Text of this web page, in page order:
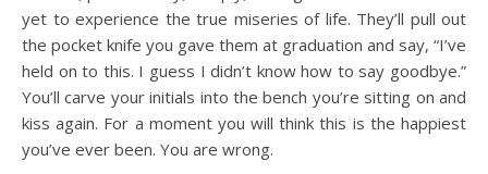
yet to experience the true miseries of life. They’ll pull out
the pocket knife you gave them at graduation and say, “I’ve
held on to this. I guess I didn’t know how to say goodbye.”
You’ll carve your initials into the bench you’re sitting on and
kiss again. For a moment you will think this is the happiest
you’ve ever been. You are wrong.